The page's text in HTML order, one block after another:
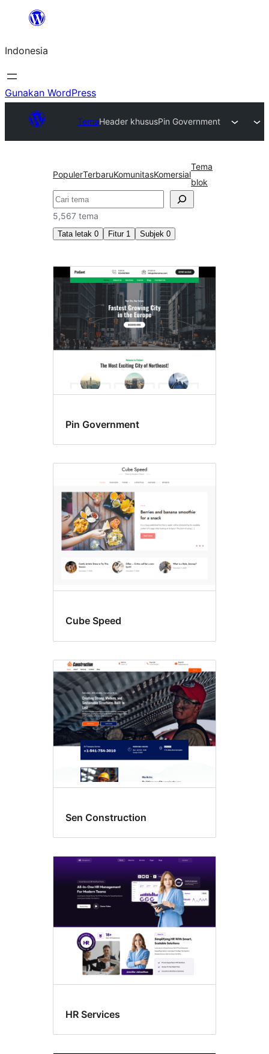
Lewati
konten
Indonesia
Gunakan WordPress
TemaHeader khususPin Government
PopulerTerbaruKomunitasKomersial
Tema
blok
Cari
5,567 tema
Tata letak 0 Fitur 1 Subjek 0
Header
khusus
Pin Government
Cube Speed
Sen Construction
HR Services